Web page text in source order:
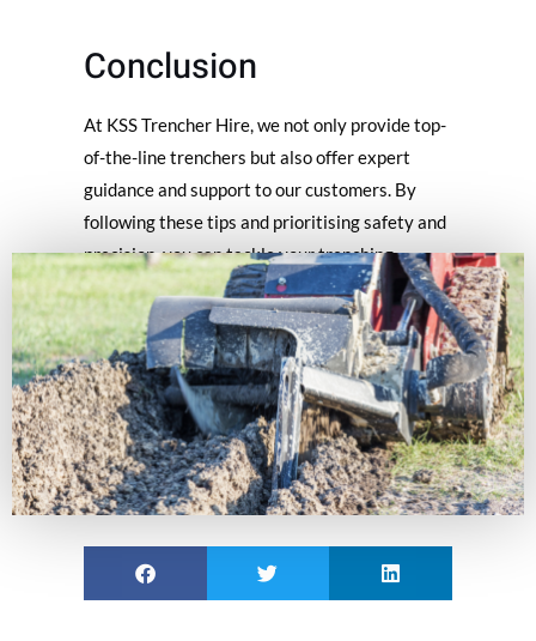
Conclusion
At KSS Trencher Hire, we not only provide top-
of-the-line trenchers but also offer expert
guidance and support to our customers. By
following these tips and prioritising safety and
precision, you can tackle your trenching
projects confidently and successfully. Should
you have any questions or require assistance,
our knowledgeable team is always here to help.
Happy trenching & always remember the tips
for using a trencher!